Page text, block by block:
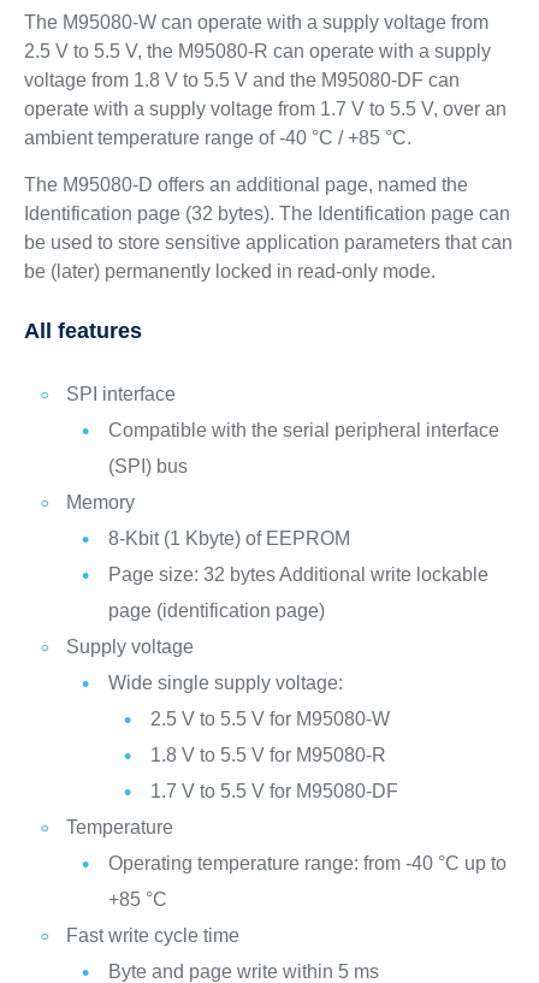
The M95080-W can operate with a supply voltage from
2.5 V to 5.5 V, the M95080-R can operate with a supply
voltage from 1.8 V to 5.5 V and the M95080-DF can
operate with a supply voltage from 1.7 V to 5.5 V, over an
ambient temperature range of -40 °C / +85 °C.
The M95080-D offers an additional page, named the
Identification page (32 bytes). The Identification page can
be used to store sensitive application parameters that can
be (later) permanently locked in read-only mode.
All features
SPI interface
Compatible with the serial peripheral interface
(SPI) bus
Memory
8-Kbit (1 Kbyte) of EEPROM
Page size: 32 bytes Additional write lockable
page (identification page)
Supply voltage
Wide single supply voltage:
2.5 V to 5.5 V for M95080-W
1.8 V to 5.5 V for M95080-R
1.7 V to 5.5 V for M95080-DF
Temperature
Operating temperature range: from -40 °C up to
+85 °C
Fast write cycle time
Byte and page write within 5 ms